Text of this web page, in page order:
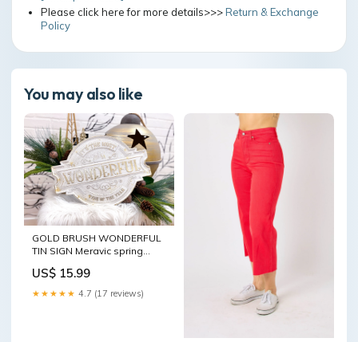
Please click here for more details>>>Return & Exchange
Policy
You may also like
GOLD BRUSH WONDERFUL
TIN SIGN Meravic spring
US$ 15.99
★★★★★ 4.7 (17 reviews)